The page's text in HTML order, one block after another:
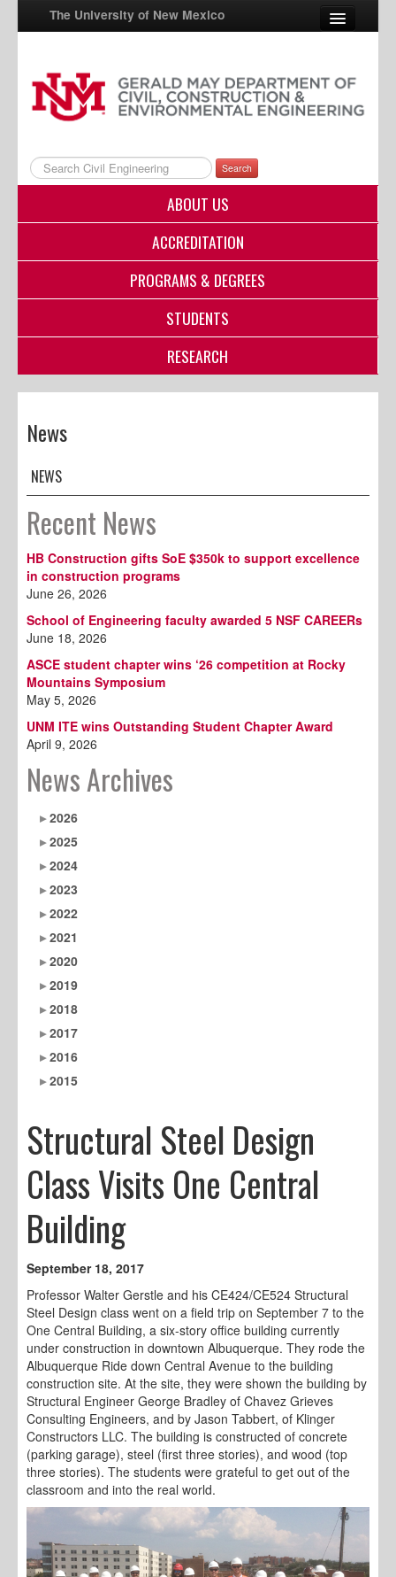
The University of New Mexico
UNM A-Z
StudentInfo
FastInfo
myUNM
Search
ABOUT US
ACCREDITATION
PROGRAMS & DEGREES
STUDENTS
RESEARCH
News
NEWS
Recent News
HB Construction gifts SoE $350k to support excellence
in construction programs
June 26, 2026
School of Engineering faculty awarded 5 NSF CAREERs
June 18, 2026
ASCE student chapter wins ‘26 competition at Rocky
Mountains Symposium
May 5, 2026
UNM ITE wins Outstanding Student Chapter Award
April 9, 2026
News Archives
2026
2025
2024
2023
2022
2021
2020
2019
2018
2017
2016
2015
Structural Steel Design
Class Visits One Central
Building
September 18, 2017
Professor Walter Gerstle and his CE424/CE524 Structural
Steel Design class went on a field trip on September 7 to the
One Central Building, a six-story office building currently
under construction in downtown Albuquerque. They rode the
Albuquerque Ride down Central Avenue to the building
construction site. At the site, they were shown the building by
Structural Engineer George Bradley of Chavez Grieves
Consulting Engineers, and by Jason Tabbert, of Klinger
Constructors LLC. The building is constructed of concrete
(parking garage), steel (first three stories), and wood (top
three stories). The students were grateful to get out of the
classroom and into the real world.